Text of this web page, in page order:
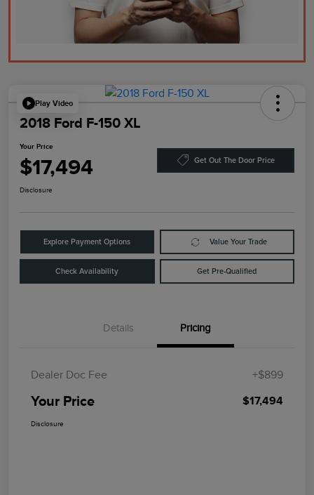
Play Video
2018 Ford F-150 XL
Your Price
$17,494 Get Out The Door Price
Disclosure
Explore Payment Options Value Your Trade
Check Availability Get Pre-Qualified
Details Pricing
Dealer Doc Fee +$899
Your Price $17,494
Disclosure